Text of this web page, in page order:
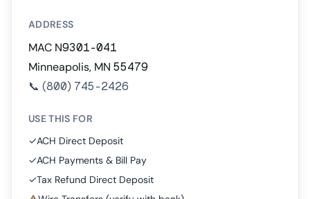
ADDRESS
MAC N9301-041
Minneapolis, MN 55479
📞 (800) 745-2426
USE THIS FOR
✓ACH Direct Deposit
✓ACH Payments & Bill Pay
✓Tax Refund Direct Deposit